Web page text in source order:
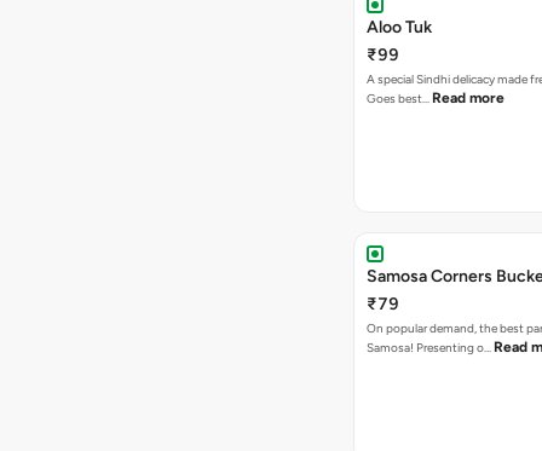
Aloo Tuk
₹99
A special Sindhi delicacy made
Goes best… Read more
Samosa Corners
₹79
On popular demand, the best
Samosa! Presenting o… Read